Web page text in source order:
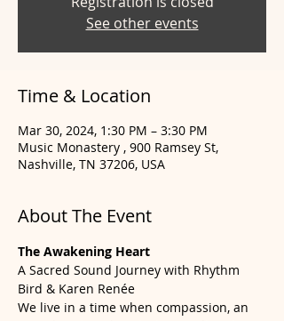
See other events
Time & Location
Mar 30, 2024, 1:30 PM – 3:30 PM
Music Monastery , 900 Ramsey St,
Nashville, TN 37206, USA
About The Event
The Awakening Heart
A Sacred Sound Journey with Rhythm
Bird & Karen Renée
We live in a time when compassion, an